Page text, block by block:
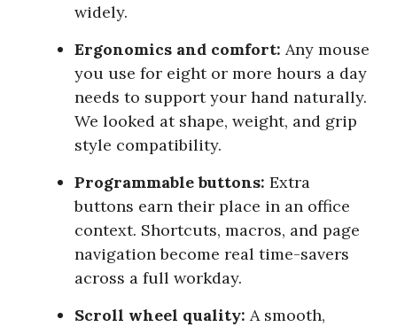
widely.
Ergonomics and comfort: Any mouse
you use for eight or more hours a day
needs to support your hand naturally.
We looked at shape, weight, and grip
style compatibility.
Programmable buttons: Extra
buttons earn their place in an office
context. Shortcuts, macros, and page
navigation become real time-savers
across a full workday.
Scroll wheel quality: A smooth,